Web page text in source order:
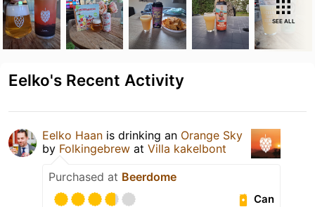
SEE ALL
Eelko's Recent Activity
Eelko Haan is drinking an Orange Sky
by Folkingebrew at Villa kakelbont
Purchased at Beerdome
Can